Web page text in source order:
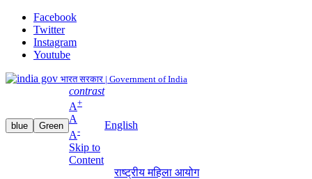
Facebook
Twitter
Instagram
Youtube
भारत सरकार | Government of India
blue Green
contrast
A+
A
A-
Skip to
Content
English
राष्ट्रीय महिला आयोग